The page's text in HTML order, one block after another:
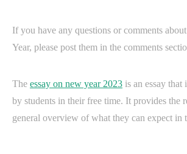
If you have any questions or comments
Year, please post them in the comments
The essay on new year 2023 is an essay that
by students in their free time. It provides the
general overview of what they can expect in